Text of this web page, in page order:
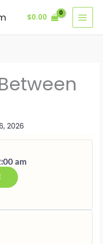
$0.00
2026
INNER
THREAD
WORLDS
INTO
FORM
INNER
THE
THREAD
GIFTS
am